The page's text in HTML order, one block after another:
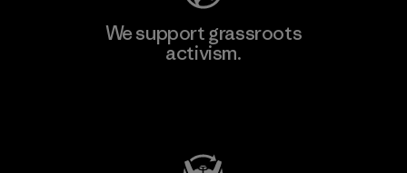
We support grassroots
activism.